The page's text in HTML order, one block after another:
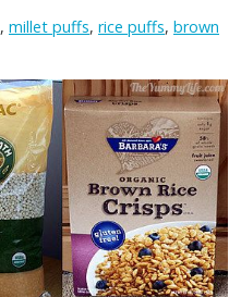
, millet puffs, rice puffs, brown